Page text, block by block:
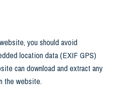
you should avoid
location data (EXIF GPS)
can download and extract any
the website.